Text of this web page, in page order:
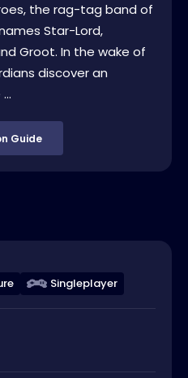
the rag-tag band of
Star-Lord,
Groot. In the wake of
discover an
Guide
Singleplayer